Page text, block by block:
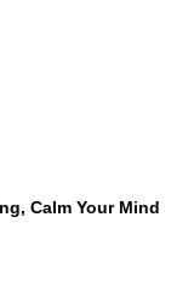
Calm Your Mind